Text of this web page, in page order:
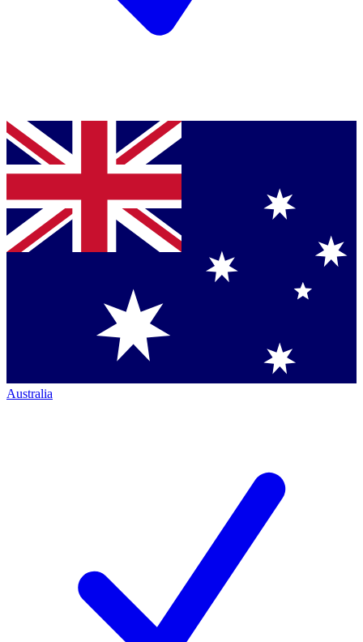
Australia